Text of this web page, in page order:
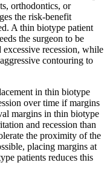
orthodontics, or
the risk-benefit
A thin biotype patient
the surgeon to be
recession, while
contouring to
in thin biotype
over time if margins
margins in thin biotype
and recession than
the proximity of the
placing margins at
patients reduces this